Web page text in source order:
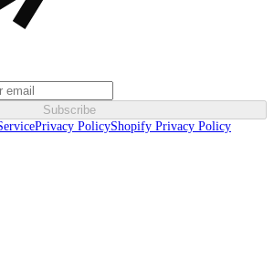
Subscribe
Privacy PolicyShopify Privacy Policy